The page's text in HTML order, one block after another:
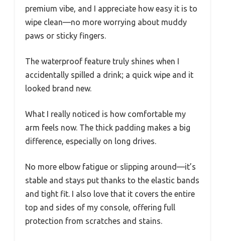
premium vibe, and I appreciate how easy it is to
wipe clean—no more worrying about muddy
paws or sticky fingers.
The waterproof feature truly shines when I
accidentally spilled a drink; a quick wipe and it
looked brand new.
What I really noticed is how comfortable my
arm feels now. The thick padding makes a big
difference, especially on long drives.
No more elbow fatigue or slipping around—it’s
stable and stays put thanks to the elastic bands
and tight fit. I also love that it covers the entire
top and sides of my console, offering full
protection from scratches and stains.